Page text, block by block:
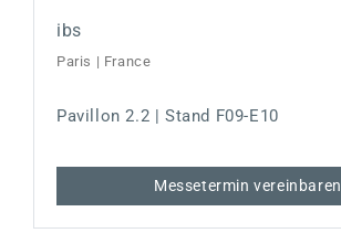
ibs
Paris | France
Pavillon 2.2 | Stand F09-E10
Messetermin vereinbaren